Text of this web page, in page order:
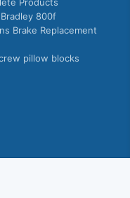
Products
800f
Brake Replacement
pillow blocks